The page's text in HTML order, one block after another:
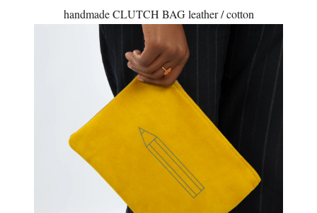
handmade CLUTCH BAG leather / cotton